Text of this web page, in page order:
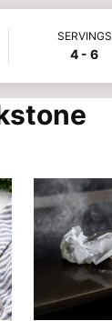
SERVINGS
4 - 6